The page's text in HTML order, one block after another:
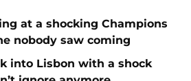
at a shocking Champions
nobody saw coming
into Lisbon with a shock